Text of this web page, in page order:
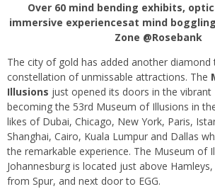
Over 60 mind bending exhibits,
immersive experiencesat mind
Zone @Rosebank
The city of gold has added another diamond
constellation of unmissable attractions. The
Illusions just opened its doors in the vibrant
becoming the 53rd Museum of Illusions in
likes of Dubai, Chicago, New York, Paris,
Shanghai, Cairo, Kuala Lumpur and Dallas
the remarkable experience. The Museum of
Johannesburg is located just above
from Spur, and next door to EGG.